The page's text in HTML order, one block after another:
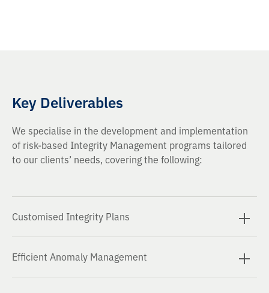
Key Deliverables
We specialise in the development and implementation
of risk-based Integrity Management programs tailored
to our clients’ needs, covering the following:
Customised Integrity Plans
industry standards and regulations.
Efficient Anomaly Management